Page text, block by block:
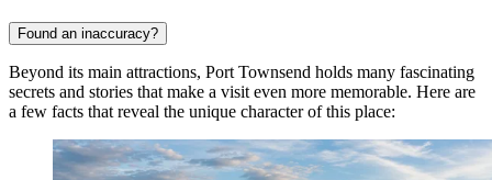
Found an inaccuracy?
Beyond its main attractions, Port Townsend holds many fascinating
secrets and stories that make a visit even more memorable. Here are
a few facts that reveal the unique character of this place: